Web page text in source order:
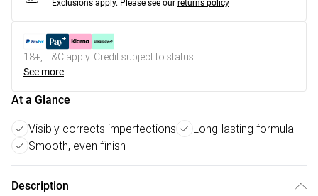
Exclusions apply. Please see our returns policy
18+, T&C apply. Credit subject to status.
See more
At a Glance
Visibly corrects imperfections
Long-lasting formula
Smooth, even finish
Description